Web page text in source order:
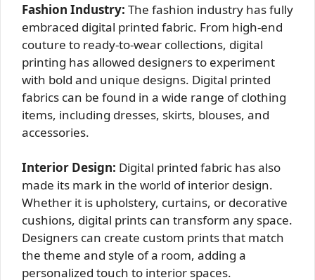
Fashion Industry: The fashion industry has fully
embraced digital printed fabric. From high-end
couture to ready-to-wear collections, digital
printing has allowed designers to experiment
with bold and unique designs. Digital printed
fabrics can be found in a wide range of clothing
items, including dresses, skirts, blouses, and
accessories.
Interior Design: Digital printed fabric has also
made its mark in the world of interior design.
Whether it is upholstery, curtains, or decorative
cushions, digital prints can transform any space.
Designers can create custom prints that match
the theme and style of a room, adding a
personalized touch to interior spaces.